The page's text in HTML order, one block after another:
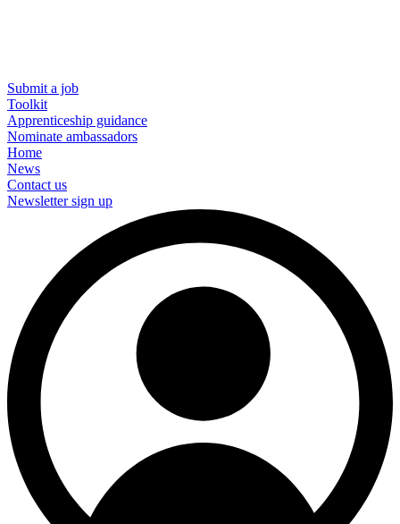
Submit a job
Toolkit
Apprenticeship guidance
Nominate ambassadors
Home
News
Contact us
Newsletter sign up